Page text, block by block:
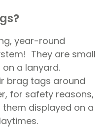
year-round
They are small
a lanyard.
brag tags around
for safety reasons,
displayed on a